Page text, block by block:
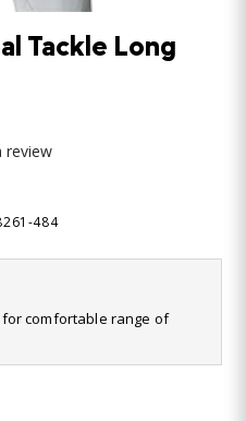
Tackle Long
review
484
for comfortable range of